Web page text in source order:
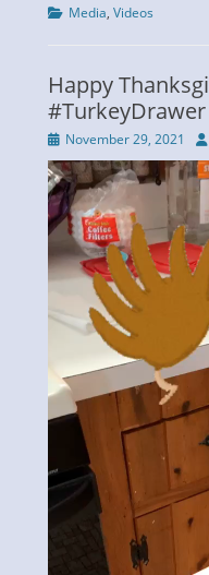
Categories
Media, Videos
Happy
#TurkeyDrawer
Posted
on
November 29, 2021